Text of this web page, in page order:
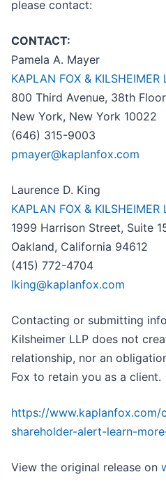
please contact:
CONTACT:
Pamela A. Mayer
KAPLAN FOX & KILSHEIMER
800 Third Avenue, 38th Floor
New York, New York 10022
(646) 315-9003
pmayer@kaplanfox.com
Laurence D. King
KAPLAN FOX & KILSHEIMER
1999 Harrison Street, Suite
Oakland, California 94612
(415) 772-4704
lking@kaplanfox.com
Contacting or submitting
Kilsheimer LLP does not
relationship, nor an
Fox to retain you as a client.
https://
shareholder-alert-learn-
View the original release on